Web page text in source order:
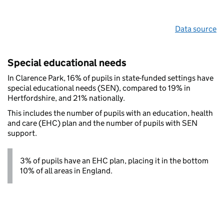
Data source
Special educational needs
In Clarence Park, 16% of pupils in state-funded settings have
special educational needs (SEN), compared to 19% in
Hertfordshire, and 21% nationally.
This includes the number of pupils with an education, health
and care (EHC) plan and the number of pupils with SEN
support.
3% of pupils have an EHC plan, placing it in the bottom
10% of all areas in England.